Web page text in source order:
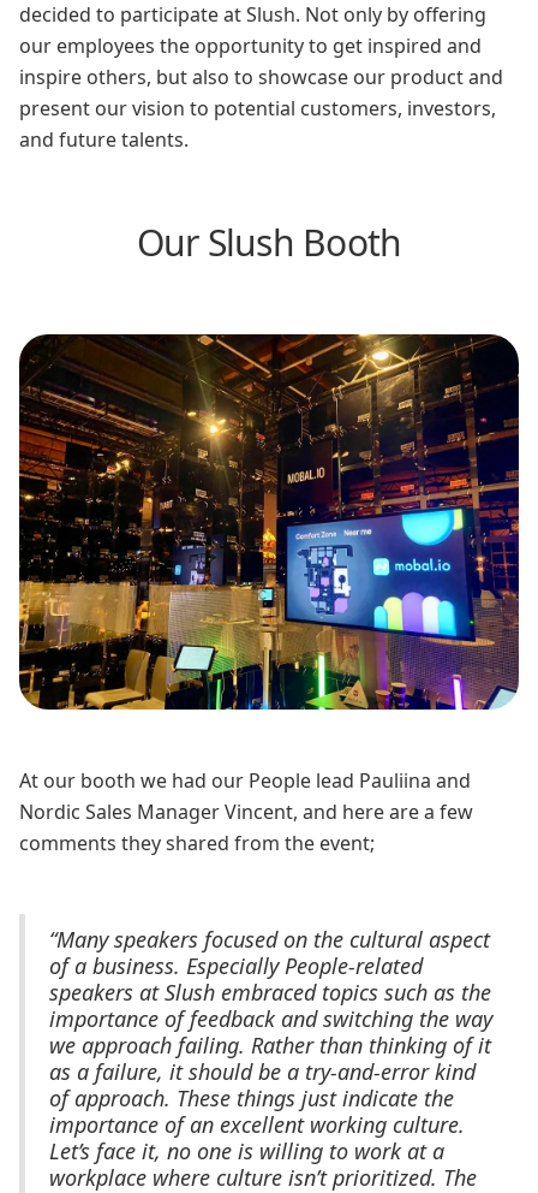
decided to participate at Slush. Not only by offering
our employees the opportunity to get inspired and
inspire others, but also to showcase our product and
present our vision to potential customers, investors,
and future talents.
Our Slush Booth
At our booth we had our People lead Pauliina and
Nordic Sales Manager Vincent, and here are a few
comments they shared from the event;
“Many speakers focused on the cultural aspect
of a business. Especially People-related
speakers at Slush embraced topics such as the
importance of feedback and switching the way
we approach failing. Rather than thinking of it
as a failure, it should be a try-and-error kind
of approach. These things just indicate the
importance of an excellent working culture.
Let’s face it, no one is willing to work at a
workplace where culture isn’t prioritized. The